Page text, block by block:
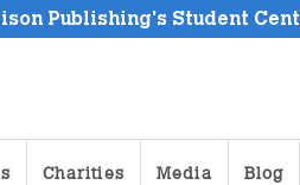
Publishing's Student
Charities Media Blog